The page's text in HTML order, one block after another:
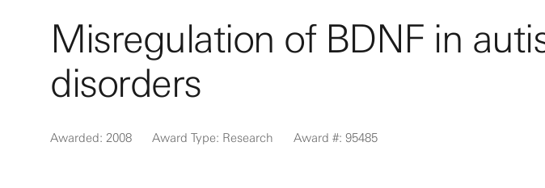
Misregulation of BDNF in
disorders
Awarded: 2008 Award Type: Research Award #: 95485